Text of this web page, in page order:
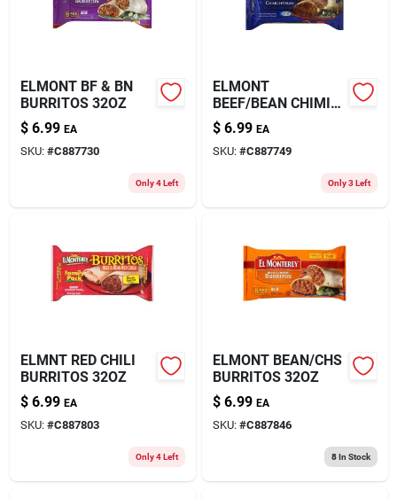
ELMONT BF & BN
BURRITOS 32OZ
$ 6.99 EA
SKU: #C887730
Only 4 Left
ELMONT
BEEF/BEAN CHIMI
32OZ
$ 6.99 EA
SKU: #C887749
Only 3 Left
ELMNT RED CHILI
BURRITOS 32OZ
$ 6.99 EA
SKU: #C887803
Only 4 Left
ELMONT BEAN/CHS
BURRITOS 32OZ
$ 6.99 EA
SKU: #C887846
8In Stock